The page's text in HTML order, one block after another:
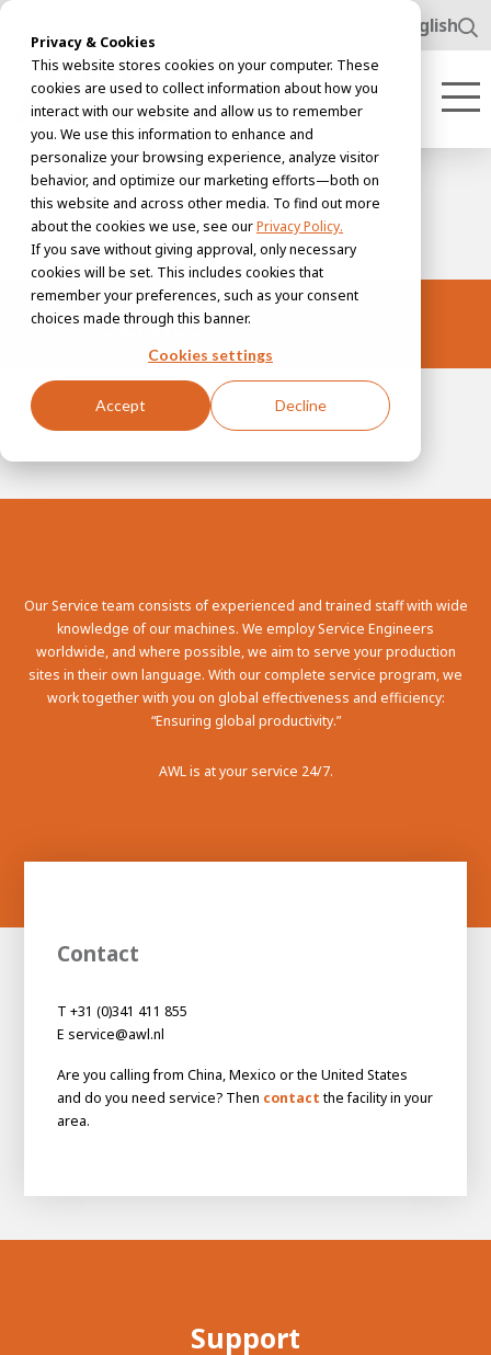
Privacy & Cookies
This website stores cookies on your computer. These
cookies are used to collect information about how you
interact with our website and allow us to remember
you. We use this information to enhance and
personalize your browsing experience, analyze visitor
behavior, and optimize our marketing efforts—both on
this website and across other media. To find out more
about the cookies we use, see ourPrivacy Policy.
If you save without giving approval, only necessary
cookies will be set. This includes cookies that
remember your preferences, such as your consent
choices made through this banner.
Cookies settings
Accept Decline
English
people
About AWLMeet the people
Service
Our Service team consists of experienced and trained staff with wide
knowledge of our machines. We employ Service Engineers
worldwide, and where possible, we aim to serve your production
sites in their own language. With our complete service program, we
work together with you on global effectiveness and efficiency:
“Ensuring global productivity.”
AWL is at your service 24/7.
Contact
T +31 (0)341 411 855
E service@awl.nl
Are you calling from China, Mexico or the United States
and do you need service? Then contact the facility in your
area.
Support